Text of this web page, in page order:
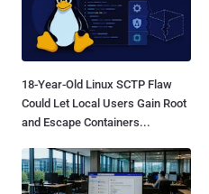
18-Year-Old Linux SCTP Flaw
Could Let Local Users Gain Root
and Escape Containers...